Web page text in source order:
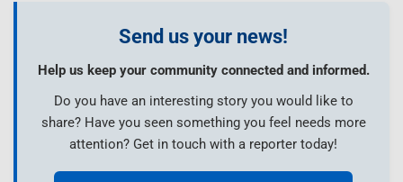
Send us your news!
Help us keep your community connected and informed.
Do you have an interesting story you would like to
share? Have you seen something you feel needs more
attention? Get in touch with a reporter today!